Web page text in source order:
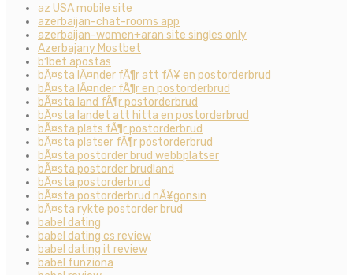
az USA mobile site
azerbaijan-chat-rooms app
azerbaijan-women+aran site singles only
Azerbajany Mostbet
b1bet apostas
bÃ¤sta lÃ¤nder fÃ¶r att fÃ¥ en postorderbrud
bÃ¤sta lÃ¤nder fÃ¶r en postorderbrud
bÃ¤sta land fÃ¶r postorderbrud
bÃ¤sta landet att hitta en postorderbrud
bÃ¤sta plats fÃ¶r postorderbrud
bÃ¤sta platser fÃ¶r postorderbrud
bÃ¤sta postorder brud webbplatser
bÃ¤sta postorder brudland
bÃ¤sta postorderbrud
bÃ¤sta postorderbrud nÃ¥gonsin
bÃ¤sta rykte postorder brud
babel dating
babel dating cs review
babel dating it review
babel funziona